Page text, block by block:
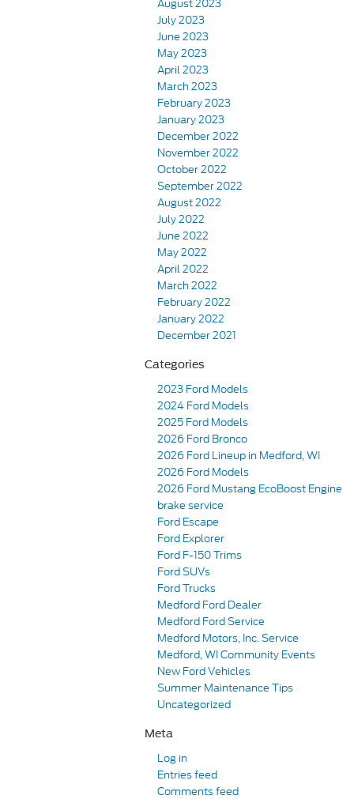
August 2023
July 2023
June 2023
May 2023
April 2023
March 2023
February 2023
January 2023
December 2022
November 2022
October 2022
September 2022
August 2022
July 2022
June 2022
May 2022
April 2022
March 2022
February 2022
January 2022
December 2021
Categories
2023 Ford Models
2024 Ford Models
2025 Ford Models
2026 Ford Bronco
2026 Ford Lineup in Medford, WI
2026 Ford Models
2026 Ford Mustang EcoBoost Engine
brake service
Ford Escape
Ford Explorer
Ford F-150 Trims
Ford SUVs
Ford Trucks
Medford Ford Dealer
Medford Ford Service
Medford Motors, Inc. Service
Medford, WI Community Events
New Ford Vehicles
Summer Maintenance Tips
Uncategorized
Meta
Log in
Entries feed
Comments feed